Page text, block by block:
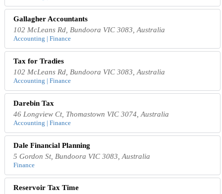
Gallagher Accountants
102 McLeans Rd, Bundoora VIC 3083, Australia
Accounting | Finance
Tax for Tradies
102 McLeans Rd, Bundoora VIC 3083, Australia
Accounting | Finance
Darebin Tax
46 Longview Ct, Thomastown VIC 3074, Australia
Accounting | Finance
Dale Financial Planning
5 Gordon St, Bundoora VIC 3083, Australia
Finance
Reservoir Tax Time